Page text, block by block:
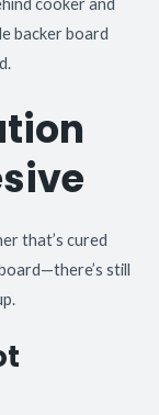
cooker and
backer board
that’s cured
still